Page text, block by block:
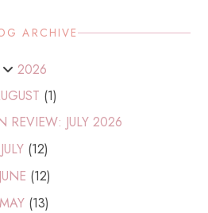
ARCHIVE
2026
(1)
REVIEW: JULY 2026
JULY (12)
JUNE (12)
MAY (13)